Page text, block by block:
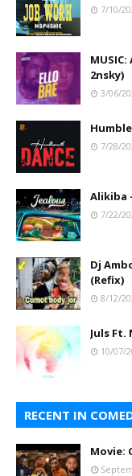
7/10/
2nsky)
3/06/
7/28/
Alikiba
7/22/
Dj
(Refix)
8/12/
Juls Ft.
10/07/
RECENT IN
Movie: